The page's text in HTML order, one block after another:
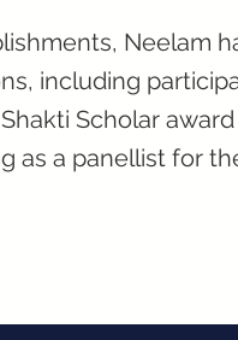
Neelam
including
Scholar
as a panellist for